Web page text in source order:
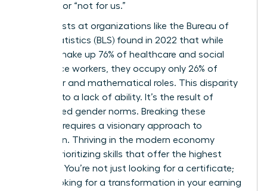
difficult” or “not for us.”
Sociologists at organizations like the Bureau of
Labor Statistics (BLS) found in 2022 that while
women make up 76% of healthcare and social
assistance workers, they occupy only 26% of
computer and mathematical roles. This disparity
isn’t due to a lack of ability. It’s the result of
internalized gender norms. Breaking these
patterns requires a visionary approach to
education. Thriving in the modern economy
means prioritizing skills that offer the highest
leverage. You’re not just looking for a certificate;
you’re looking for a transformation in your earning